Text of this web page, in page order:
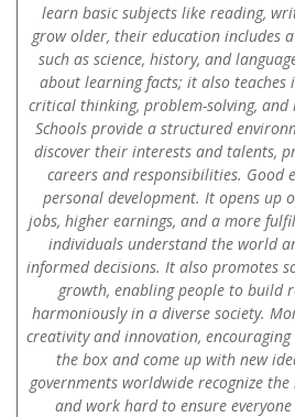
learn basic subjects like reading,
grow older, their education includes
such as science, history, and
about learning facts; it also
critical thinking, problem-solving,
Schools provide a structured
discover their interests and talents,
careers and responsibilities. Good
personal development. It opens up
jobs, higher earnings, and a more
individuals understand the world
informed decisions. It also promotes
growth, enabling people to build
harmoniously in a diverse society.
creativity and innovation,
the box and come up with new
governments worldwide recognize
and work hard to ensure